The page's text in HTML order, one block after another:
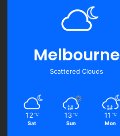
Melbourne
Scattered Clouds
12 ℃
Sat
13 ℃
Sun
11 ℃
Mon